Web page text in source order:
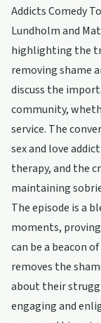
Addicts Comedy
Lundholm and
highlighting the
removing shame
discuss the
community,
service. The
sex and love
therapy, and the
maintaining
The episode is a
moments,
can be a beacon
removes the
about their
engaging and